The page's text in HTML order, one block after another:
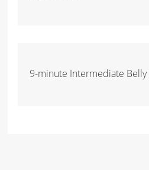
9-minute Intermediate Belly